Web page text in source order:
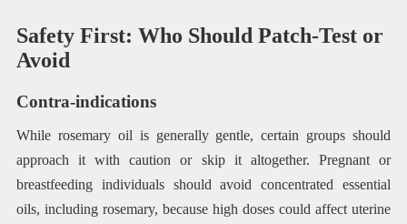
Safety First: Who Should Patch-Test or
Avoid
Contra-indications
While rosemary oil is generally gentle, certain groups should
approach it with caution or skip it altogether. Pregnant or
breastfeeding individuals should avoid concentrated essential
oils, including rosemary, because high doses could affect uterine